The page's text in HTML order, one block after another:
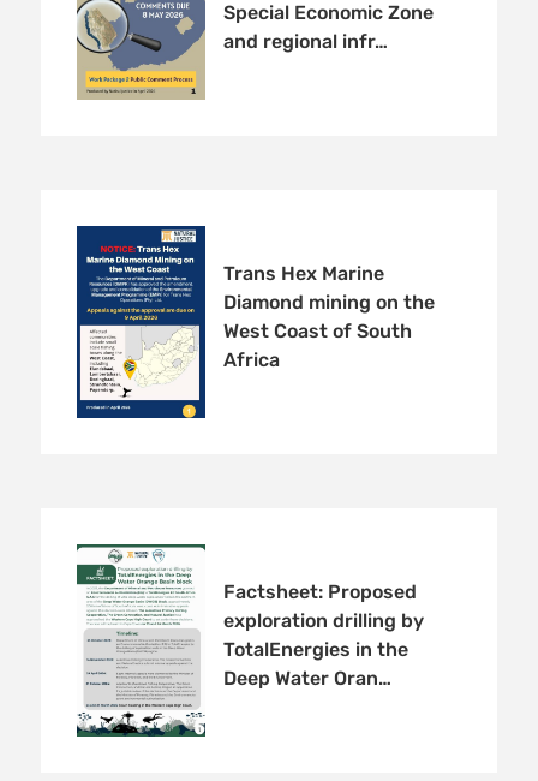
Special Economic Zone
and regional infr…
Trans Hex Marine
Diamond mining on the
West Coast of South
Africa
Factsheet: Proposed
exploration drilling by
TotalEnergies in the
Deep Water Oran…